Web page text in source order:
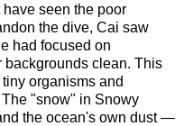
seen the poor
the dive, Cai saw
had focused on
backgrounds clean. This
organisms and
"snow" in Snowy
the ocean's own dust —